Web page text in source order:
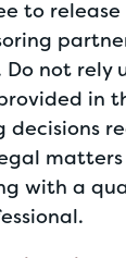
to release
not rely
in
decisions
with a